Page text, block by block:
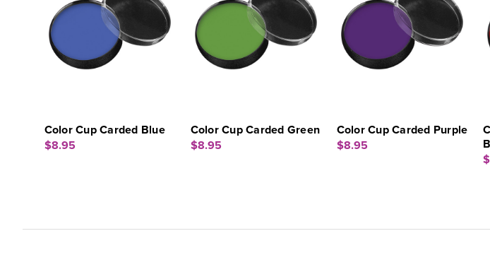
Color Cup Carded Blue
$8.95
Color Cup Carded Green
$8.95
Color Cup Carded Purple
$8.95